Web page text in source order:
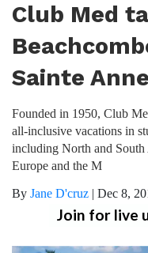
Club Med
Sainte
Founded in 1950, Club
all-inclusive vacations in
including North and
Europe and the M
By Jane D'cruz | Dec 8,
Join for live